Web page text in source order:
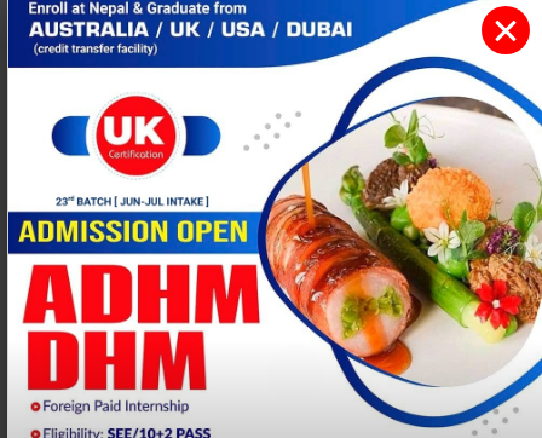
ADHM/DHM [ Admission Open- NOV-
DEC 2025 ]
Events